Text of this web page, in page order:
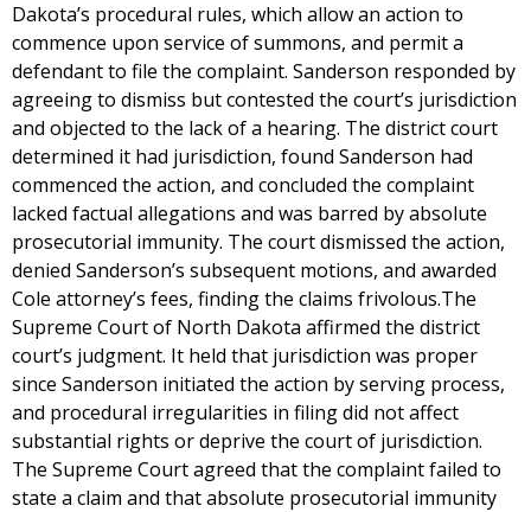
Dakota’s procedural rules, which allow an action to
commence upon service of summons, and permit a
defendant to file the complaint. Sanderson responded by
agreeing to dismiss but contested the court’s jurisdiction
and objected to the lack of a hearing. The district court
determined it had jurisdiction, found Sanderson had
commenced the action, and concluded the complaint
lacked factual allegations and was barred by absolute
prosecutorial immunity. The court dismissed the action,
denied Sanderson’s subsequent motions, and awarded
Cole attorney’s fees, finding the claims frivolous.The
Supreme Court of North Dakota affirmed the district
court’s judgment. It held that jurisdiction was proper
since Sanderson initiated the action by serving process,
and procedural irregularities in filing did not affect
substantial rights or deprive the court of jurisdiction.
The Supreme Court agreed that the complaint failed to
state a claim and that absolute prosecutorial immunity